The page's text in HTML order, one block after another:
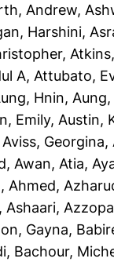
Andrew,
Harshini,
,
A, Attubato,
Hnin,
Emily, Austin,
Aviss, Georgina,
, Awan, Atia,
Ahmed,
Ashaari,
Gayna,
, Bachour,